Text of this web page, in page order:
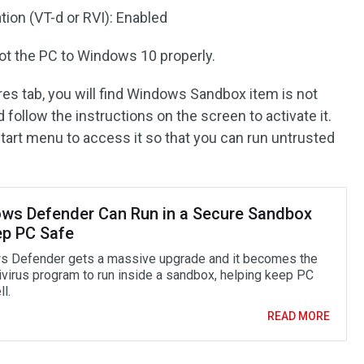
(VT-d or RVI): Enabled
the PC to Windows 10 properly.
tab, you will find Windows Sandbox item is not
follow the instructions on the screen to activate it.
menu to access it so that you can run untrusted
Defender Can Run in a Secure Sandbox
PC Safe
Defender gets a massive upgrade and it becomes the
program to run inside a sandbox, helping keep PC
READ MORE